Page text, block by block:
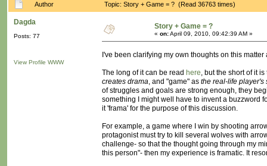
Author Topic: Story + Game = ? (Read 36763 times)
Dagda
Posts: 77
View Profile WWW
Story + Game = ?
« on:April 09, 2010, 09:42:39 AM »
I've been clarifying my own thoughts on this
The long of it can be read here, but the short of it
creates drama, and "game" as the real-life player's
of struggles and goals are strong enough, they
something I might well have to invent a buzzword
it 'frama' for the purpose of this discussion.
For example, a game where I win by shooting
protagonist must try to kill several wolves with
challenge- so that the thought going through my
this person"- then my experience is framatic. It